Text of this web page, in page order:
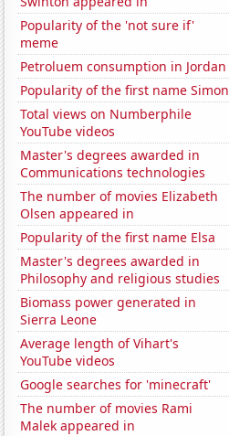
Popularity of the 'not sure if'
meme
Petroluem consumption in Jordan
Popularity of the first name Simon
Total views on Numberphile
YouTube videos
Master's degrees awarded in
Communications technologies
The number of movies Elizabeth
Olsen appeared in
Popularity of the first name Elsa
Master's degrees awarded in
Philosophy and religious studies
Biomass power generated in
Sierra Leone
Average length of Vihart's
YouTube videos
Google searches for 'minecraft'
The number of movies Rami
Malek appeared in